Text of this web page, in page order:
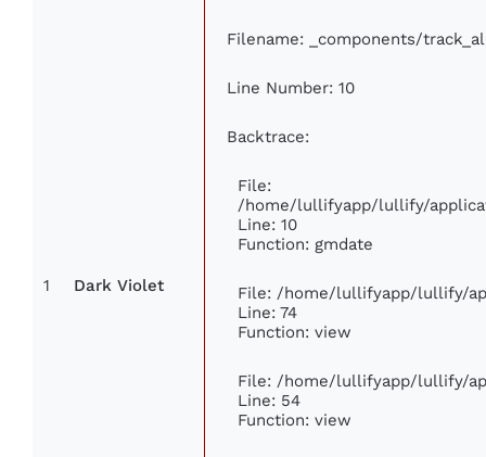
1 Dark Violet
Filename: _components/
Line Number: 10
Backtrace:
File:
/home/lullifyapp/lullify/
Line: 10
Function: gmdate
File: /home/lullifyapp/lullify/
Line: 74
Function: view
File: /home/lullifyapp/lullify/
Line: 54
Function: view